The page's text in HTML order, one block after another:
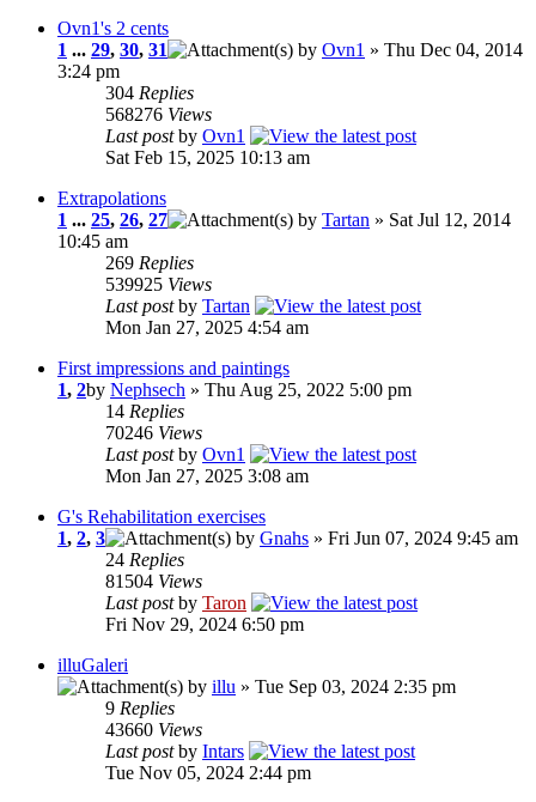
Ovn1's 2 cents
1 ... 29, 30, 31 by Ovn1 » Thu Dec 04, 2014
3:24 pm
304 Replies
568276 Views
Last postby Ovn1
Sat Feb 15, 2025 10:13 am
Extrapolations
1 ... 25, 26, 27 by Tartan » Sat Jul 12, 2014
10:45 am
269 Replies
539925 Views
Last postby Tartan
Mon Jan 27, 2025 4:54 am
First impressions and paintings
1, 2by Nephsech » Thu Aug 25, 2022 5:00 pm
14 Replies
70246 Views
Last postby Ovn1
Mon Jan 27, 2025 3:08 am
G's Rehabilitation exercises
1, 2, 3 by Gnahs » Fri Jun 07, 2024 9:45 am
24 Replies
81504 Views
Last postby Taron
Fri Nov 29, 2024 6:50 pm
illuGaleri
by illu » Tue Sep 03, 2024 2:35 pm
9 Replies
43660 Views
Last postby Intars
Tue Nov 05, 2024 2:44 pm